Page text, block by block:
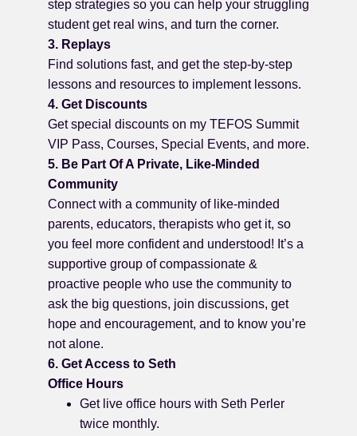
step strategies so you can help your struggling
student get real wins, and turn the corner.
3. Replays
Find solutions fast, and get the step-by-step
lessons and resources to implement lessons.
4. Get Discounts
Get special discounts on my TEFOS Summit
VIP Pass, Courses, Special Events, and more.
5. Be Part Of A Private, Like-Minded
Community
Connect with a community of like-minded
parents, educators, therapists who get it, so
you feel more confident and understood! It’s a
supportive group of compassionate &
proactive people who use the community to
ask the big questions, join discussions, get
hope and encouragement, and to know you’re
not alone.
6. Get Access to Seth
Office Hours
Get live office hours with Seth Perler
twice monthly.